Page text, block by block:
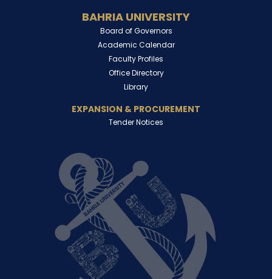
BAHRIA UNIVERSITY
Board of Governors
Academic Calendar
Faculty Profiles
Office Directory
Library
EXPANSION & PROCUREMENT
Tender Notices